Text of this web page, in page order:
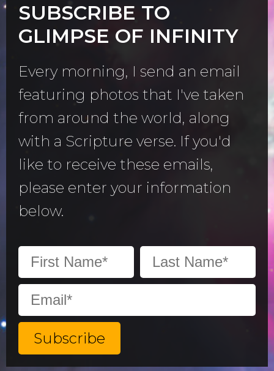
SUBSCRIBE TO
GLIMPSE OF INFINITY
Every morning, I send an email
featuring photos that I've taken
from around the world, along
with a Scripture verse. If you'd
like to receive these emails,
please enter your information
below.